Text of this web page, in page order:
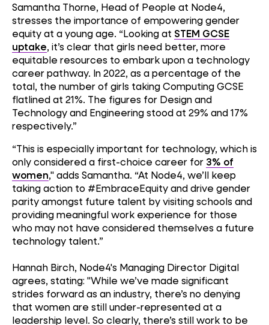
Samantha Thorne, Head of People at Node4,
stresses the importance of empowering gender
equity at a young age. “Looking at STEM GCSE
uptake, it’s clear that girls need better, more
equitable resources to embark upon a technology
career pathway. In 2022, as a percentage of the
total, the number of girls taking Computing GCSE
flatlined at 21%. The figures for Design and
Technology and Engineering stood at 29% and 17%
respectively.”
“This is especially important for technology, which is
only considered a first-choice career for 3% of
women," adds Samantha. “At Node4, we’ll keep
taking action to #EmbraceEquity and drive gender
parity amongst future talent by visiting schools and
providing meaningful work experience for those
who may not have considered themselves a future
technology talent.”
Hannah Birch, Node4's Managing Director Digital
agrees, stating: "While we’ve made significant
strides forward as an industry, there’s no denying
that women are still under-represented at a
leadership level. So clearly, there’s still work to be